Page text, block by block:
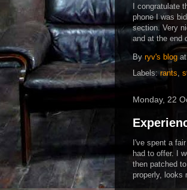
I congratulate
phone I was
section. Very
and at the end
By ryv's blog at
Labels:rants,
Monday, 22
I've spent a
had to offer. I
then patched
properly, looks